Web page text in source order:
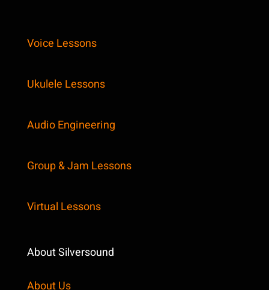
Voice Lessons
Ukulele Lessons
Audio Engineering
Group & Jam Lessons
Virtual Lessons
About Silversound
About Us